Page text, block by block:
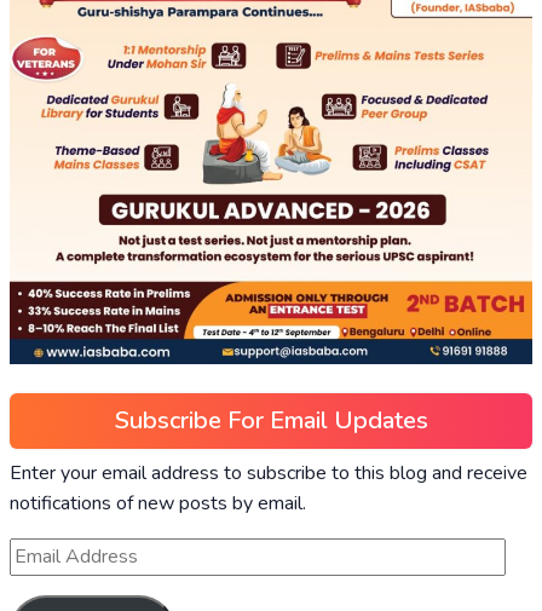
Subscribe For Email Updates
Enter your email address to subscribe to this blog and receive
notifications of new posts by email.